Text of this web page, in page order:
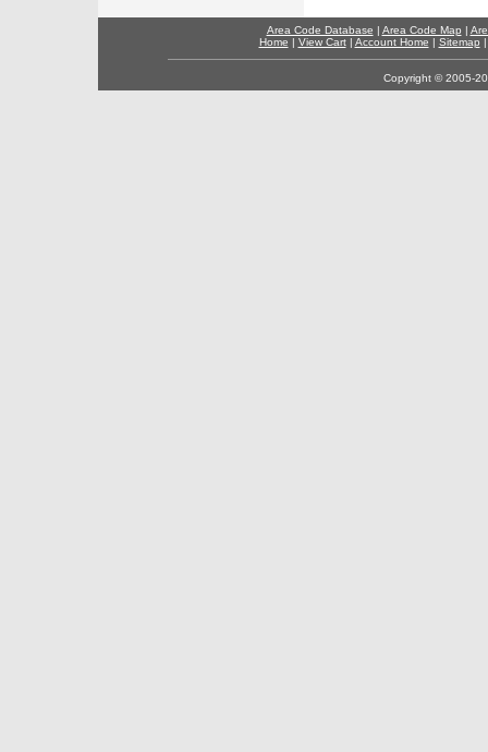
Area Code Database | Area Code Map |
Home | View Cart| Account Home | Sitemap
Copyright © 2005-